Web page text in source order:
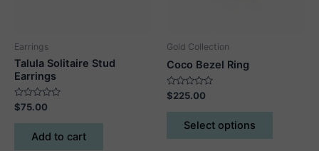
Earrings
Talula Solitaire Stud
Earrings
Rated
0
out
$75.00
Add to cart
Gold Collection
Coco Bezel Ring
Rated
0
out
$225.00
Select options
This